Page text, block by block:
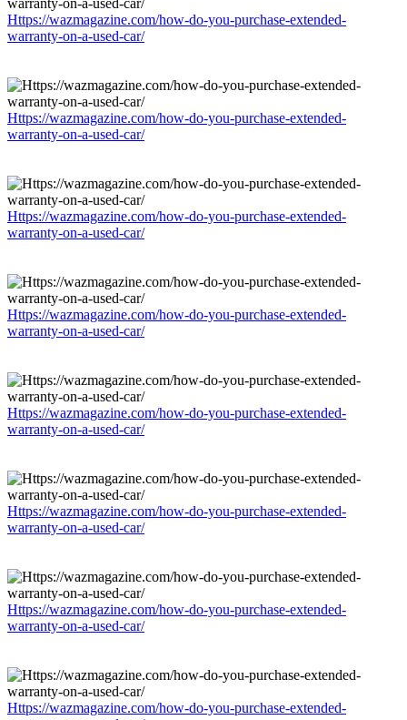
Https://wazmagazine.com/how-do-you-purchase-extended-
warranty-on-a-used-car/
Https://wazmagazine.com/how-do-you-purchase-extended-
warranty-on-a-used-car/
Https://wazmagazine.com/how-do-you-purchase-extended-
warranty-on-a-used-car/
Https://wazmagazine.com/how-do-you-purchase-extended-
warranty-on-a-used-car/
Https://wazmagazine.com/how-do-you-purchase-extended-
warranty-on-a-used-car/
Https://wazmagazine.com/how-do-you-purchase-extended-
warranty-on-a-used-car/
Https://wazmagazine.com/how-do-you-purchase-extended-
warranty-on-a-used-car/
Https://wazmagazine.com/how-do-you-purchase-extended-